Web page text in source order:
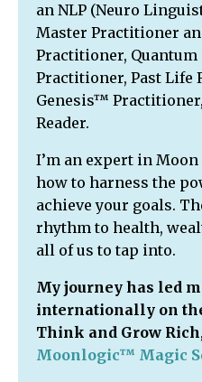
an NLP (Neuro
Master Practitioner
Practitioner, Quantum
Practitioner, Past Life
Genesis™
Reader.
I’m an expert in
how to harness the
achieve your goals.
rhythm to health,
all of us to tap into.
My journey has led
internationally on
Think and Grow Rich
Moonlogic™ Magic